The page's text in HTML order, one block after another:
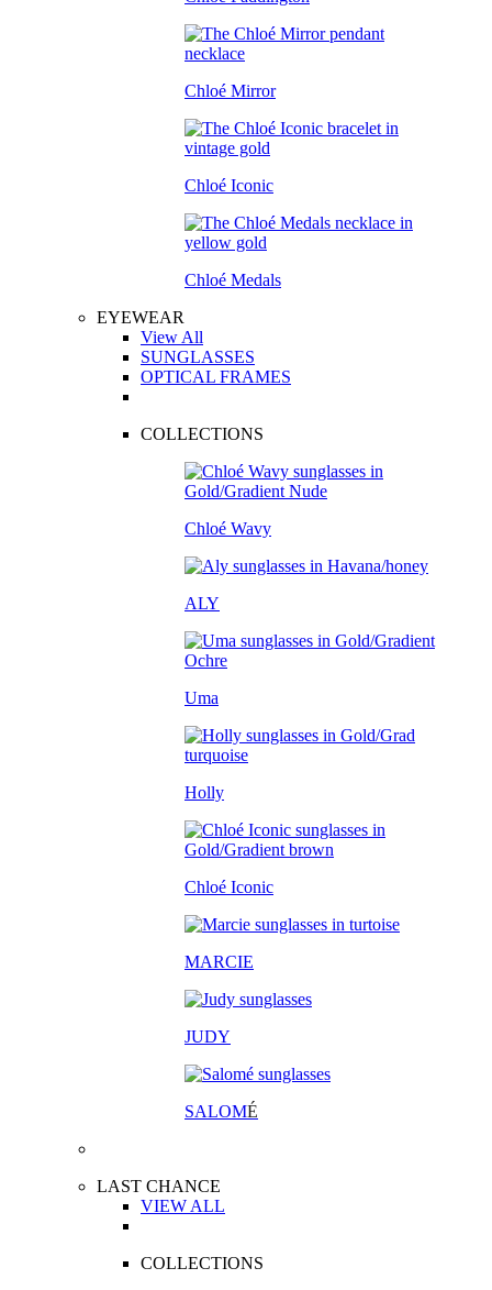
Chloé Mirror
Chloé Iconic
Chloé Medals
EYEWEAR
View All
SUNGLASSES
OPTICAL FRAMES
COLLECTIONS
Chloé Wavy
ALY
Uma
Holly
Chloé Iconic
MARCIE
JUDY
SALOMÉ
LAST CHANCE
VIEW ALL
COLLECTIONS